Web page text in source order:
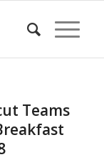
Teams